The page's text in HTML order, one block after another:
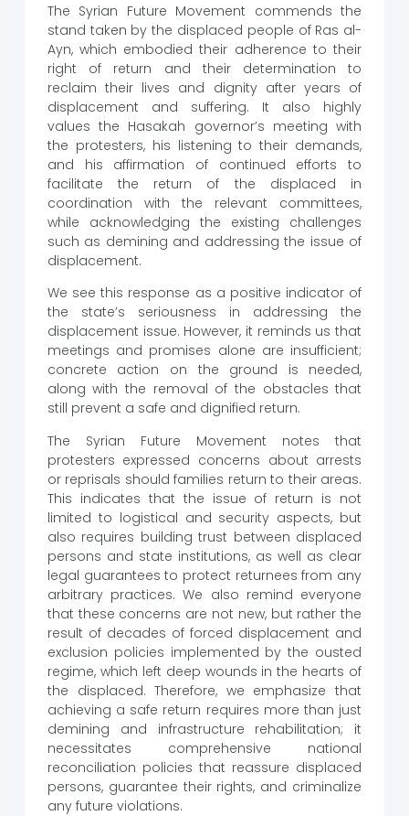
The Syrian Future Movement commends the
stand taken by the displaced people of Ras al-
Ayn, which embodied their adherence to their
right of return and their determination to
reclaim their lives and dignity after years of
displacement and suffering. It also highly
values ​​the Hasakah governor’s meeting with
the protesters, his listening to their demands,
and his affirmation of continued efforts to
facilitate the return of the displaced in
coordination with the relevant committees,
while acknowledging the existing challenges
such as demining and addressing the issue of
displacement.
We see this response as a positive indicator of
the state’s seriousness in addressing the
displacement issue. However, it reminds us that
meetings and promises alone are insufficient;
concrete action on the ground is needed,
along with the removal of the obstacles that
still prevent a safe and dignified return.
The Syrian Future Movement notes that
protesters expressed concerns about arrests
or reprisals should families return to their areas.
This indicates that the issue of return is not
limited to logistical and security aspects, but
also requires building trust between displaced
persons and state institutions, as well as clear
legal guarantees to protect returnees from any
arbitrary practices. We also remind everyone
that these concerns are not new, but rather the
result of decades of forced displacement and
exclusion policies implemented by the ousted
regime, which left deep wounds in the hearts of
the displaced. Therefore, we emphasize that
achieving a safe return requires more than just
demining and infrastructure rehabilitation; it
necessitates comprehensive national
reconciliation policies that reassure displaced
persons, guarantee their rights, and criminalize
any future violations.